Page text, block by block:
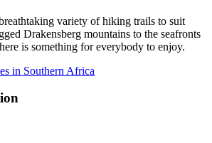
variety of hiking trails to suit
Drakensberg mountains to the seafronts
is something for everybody to enjoy.
in Southern Africa